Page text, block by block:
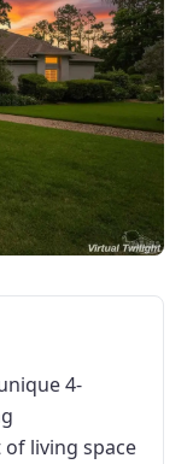
4-
living space